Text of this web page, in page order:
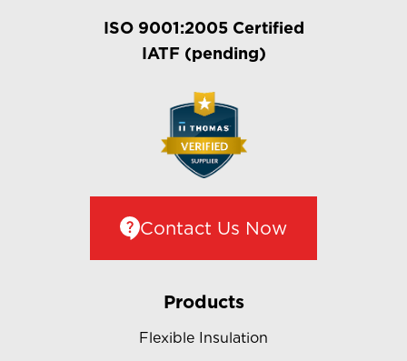
ISO 9001:2005 Certified
IATF (pending)
Contact Us Now
Products
Flexible Insulation